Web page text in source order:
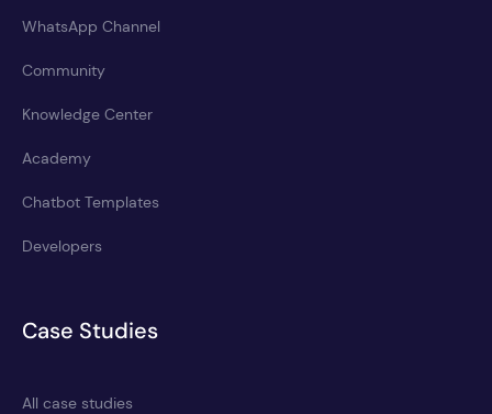
WhatsApp Channel
Community
Knowledge Center
Academy
Chatbot Templates
Developers
Case Studies
All case studies